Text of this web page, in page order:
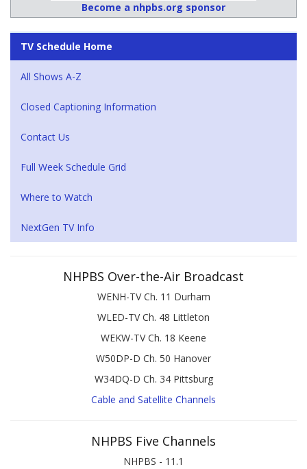
Become a nhpbs.org sponsor
TV Schedule Home
All Shows A-Z
Closed Captioning Information
Contact Us
Full Week Schedule Grid
Where to Watch
NextGen TV Info
NHPBS Over-the-Air Broadcast
WENH-TV Ch. 11 Durham
WLED-TV Ch. 48 Littleton
WEKW-TV Ch. 18 Keene
W50DP-D Ch. 50 Hanover
W34DQ-D Ch. 34 Pittsburg
Cable and Satellite Channels
NHPBS Five Channels
NHPBS - 11.1